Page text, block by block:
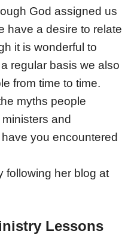
God assigned us
have a desire to relate
it is wonderful to
regular basis we also
from time to time.
myths people
and
you encountered
following her blog at
Lessons